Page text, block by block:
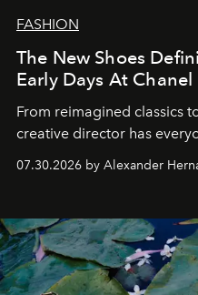
FASHION
The New Shoes
Early Days At Chanel
From reimagined classics
creative director has
07.30.2026 by Alexander